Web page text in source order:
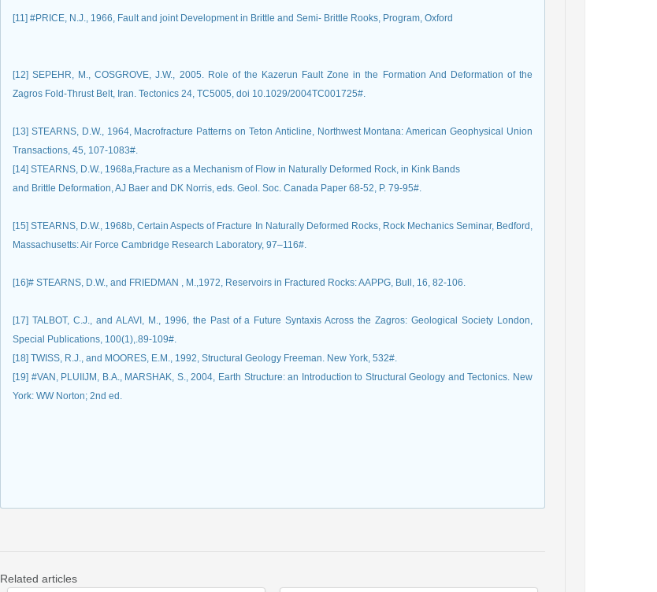
[11] #PRICE, N.J., 1966, Fault and joint Development in Brittle and Semi- Brittle Rooks, Program, Oxford
[12] SEPEHR, M., COSGROVE, J.W., 2005. Role of the Kazerun Fault Zone in the Formation And Deformation of the
Zagros Fold-Thrust Belt, Iran. Tectonics 24, TC5005, doi 10.1029/2004TC001725#.
[13] STEARNS, D.W., 1964, Macrofracture Patterns on Teton Anticline, Northwest Montana: American Geophysical Union
[14] STEARNS, D.W., 1968a,Fracture as a Mechanism of Flow in Naturally Deformed Rock, in Kink Bands
and Brittle Deformation, AJ Baer and DK Norris, eds. Geol. Soc. Canada Paper 68-52, P. 79-95#.
[15] STEARNS, D.W., 1968b, Certain Aspects of Fracture In Naturally Deformed Rocks, Rock Mechanics Seminar, Bedford,
Massachusetts: Air Force Cambridge Research Laboratory, 97–116#.
[16]# STEARNS, D.W., and FRIEDMAN , M.,1972, Reservoirs in Fractured Rocks: AAPPG, Bull, 16, 82-106.
[17] TALBOT, C.J., and ALAVI, M., 1996, the Past of a Future Syntaxis Across the Zagros: Geological Society London,
[19] #VAN, PLUIIJM, B.A., MARSHAK, S., 2004, Earth Structure: an Introduction to Structural Geology and Tectonics. New
Related articles